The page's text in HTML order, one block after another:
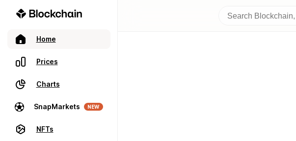
Home
Prices
Charts
SnapMarkets NEW
NFTs